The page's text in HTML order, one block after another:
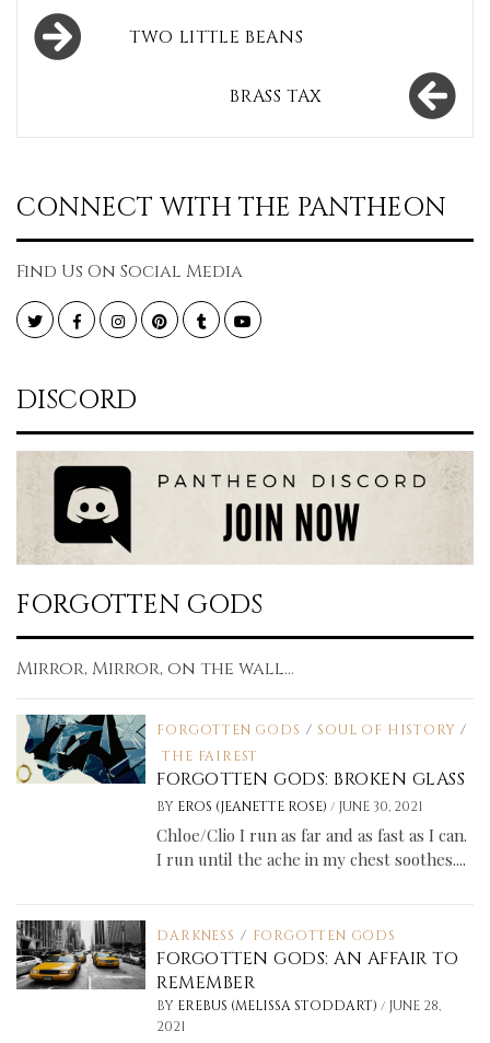
Post
navigation
TWO LITTLE BEANS
BRASS TAX
CONNECT WITH THE PANTHEON
Find Us On Social Media
TwitterFacebookInstagramPinterestTumblr YouTube
DISCORD
FORGOTTEN GODS
Mirror, Mirror, on the wall...
FORGOTTEN GODS / SOUL OF HISTORY /
THE FAIREST
FORGOTTEN GODS: BROKEN GLASS
BY EROS (JEANETTE ROSE)/ JUNE 30, 2021
Chloe/Clio I run as far and as fast as I can.
I run until the ache in my chest soothes....
DARKNESS / FORGOTTEN GODS
FORGOTTEN GODS: AN AFFAIR TO
REMEMBER
BY EREBUS (MELISSA STODDART)/ JUNE 28,
2021